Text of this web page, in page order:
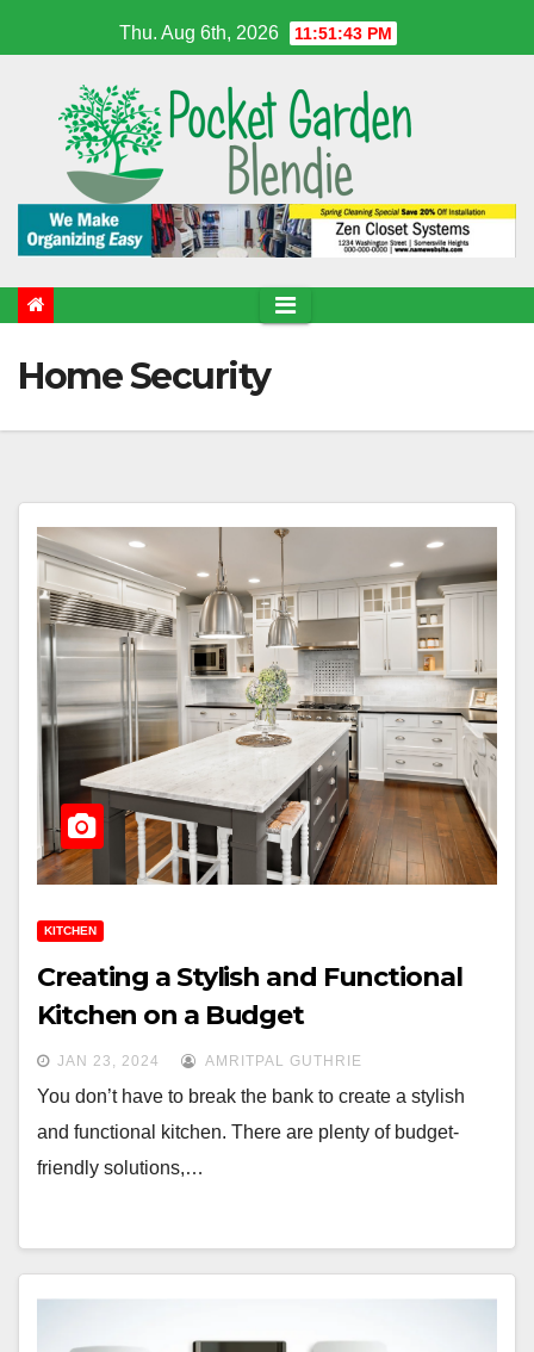
to
Thu. Aug 6th, 2026 11:51:43 PM
Home Security
KITCHEN
Creating a Stylish and Functional
Kitchen on a Budget
JAN 23, 2024 AMRITPAL GUTHRIE
You don’t have to break the bank to create a stylish
and functional kitchen. There are plenty of budget-
friendly solutions,…